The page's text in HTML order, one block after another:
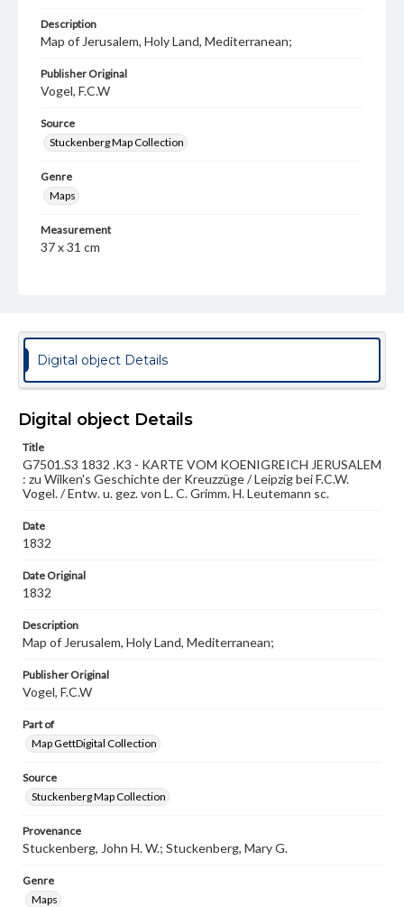
Description
Map of Jerusalem, Holy Land, Mediterranean;
Publisher Original
Vogel, F.C.W
Source
Stuckenberg Map Collection
Genre
Maps
Measurement
37 x 31 cm
Language
ger
Engraving
Rights
Materials available through GettDigital encompass a
wide range of works, many of which are in the public
domain. However, some items may still be protected by
responsible for determining the copyright status of
materials and ensuring compliance with all applicable laws
our GettDigital Collections are for educational use. For
assistance in understanding rights, obtaining
permissions, or requesting files for publication or
www.gettysburg.edu/special-collections/ask-an-archivist
Digital object Details
Digital object Details
Title
G7501.S3 1832 .K3 - KARTE VOM KOENIGREICH JERUSALEM
: zu Wilken's Geschichte der Kreuzzüge / Leipzig bei F.C.W.
Vogel. / Entw. u. gez. von L. C. Grimm. H. Leutemann sc.
Date
1832
Date Original
1832
Description
Map of Jerusalem, Holy Land, Mediterranean;
Publisher Original
Vogel, F.C.W
Part of
Map GettDigital Collection
Source
Stuckenberg Map Collection
Provenance
Stuckenberg, John H. W.; Stuckenberg, Mary G.
Genre
Maps